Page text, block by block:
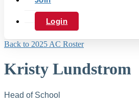
Login
Back to 2025 AC Roster
Kristy Lundstrom
Head of School